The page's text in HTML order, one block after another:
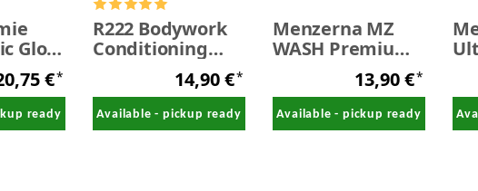
Gloss
10
€*
ready
R222 Bodywork
Conditioning
Shampoo 500 ml
14,90 €*
Available - pickup ready
Menzerna MZ
WASH Premium
Car Shampoo 1,0
13,90 €*
Available - pickup ready